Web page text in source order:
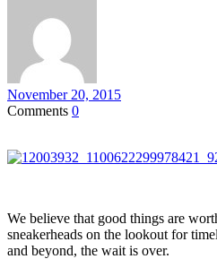
November 20, 2015
Comments 0
We believe that good things are
sneakerheads on the lookout for
and beyond, the wait is over.